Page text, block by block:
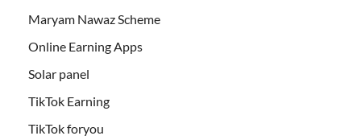
Maryam Nawaz Scheme
Online Earning Apps
Solar panel
TikTok Earning
TikTok foryou